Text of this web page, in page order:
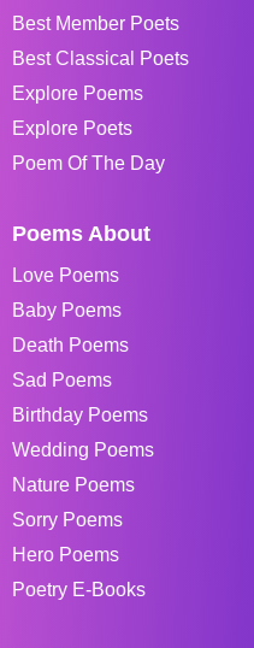
Best Member Poets
Best Classical Poets
Explore Poems
Explore Poets
Poem Of The Day
Poems About
Love Poems
Baby Poems
Death Poems
Sad Poems
Birthday Poems
Wedding Poems
Nature Poems
Sorry Poems
Hero Poems
Poetry E-Books